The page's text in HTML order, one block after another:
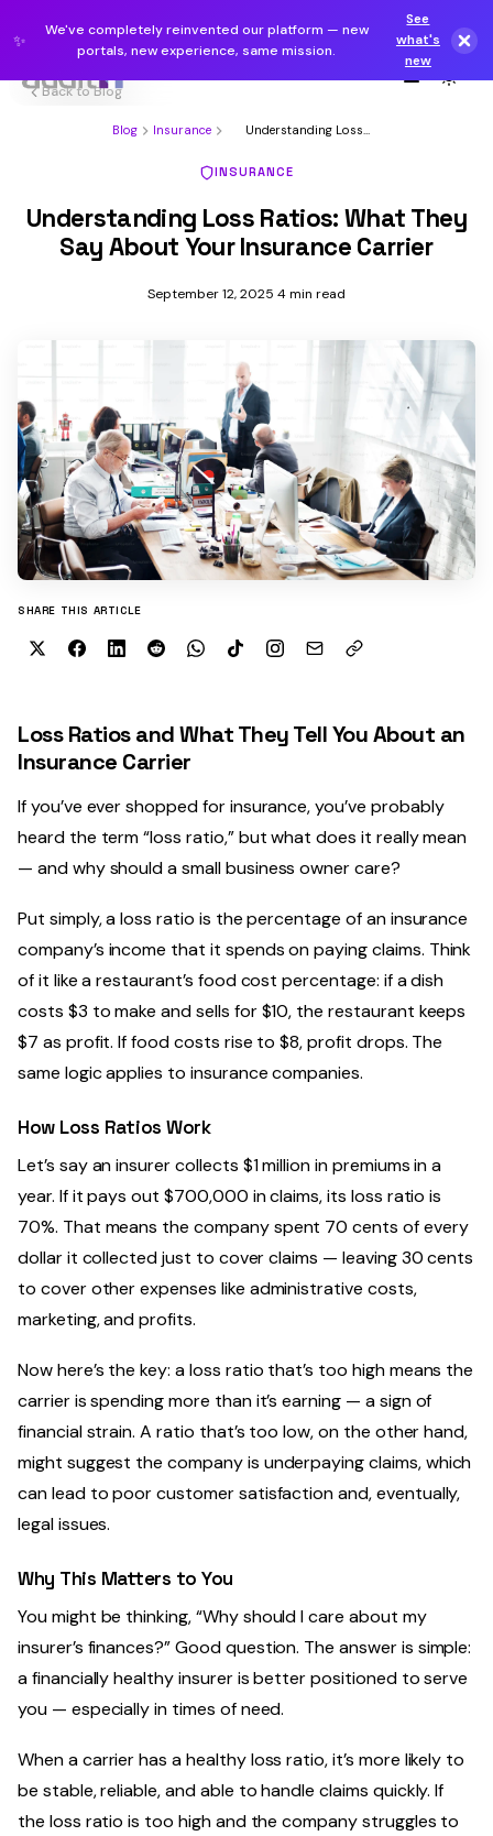
✨
We've completely reinvented our platform — new
portals, new experience, same mission.
See
what's
new
Back to Blog
Blog Insurance
Understanding Loss
About You...
INSURANCE
Understanding Loss Ratios: What They
Say About Your Insurance Carrier
September 12, 2025 4 min read
SHARE THIS ARTICLE
Loss Ratios and What They Tell You About an
Insurance Carrier
If you’ve ever shopped for insurance, you’ve probably
heard the term “loss ratio,” but what does it really mean
— and why should a small business owner care?
Put simply, a loss ratio is the percentage of an insurance
company’s income that it spends on paying claims. Think
of it like a restaurant’s food cost percentage: if a dish
costs $3 to make and sells for $10, the restaurant keeps
$7 as profit. If food costs rise to $8, profit drops. The
same logic applies to insurance companies.
How Loss Ratios Work
Let’s say an insurer collects $1 million in premiums in a
year. If it pays out $700,000 in claims, its loss ratio is
70%. That means the company spent 70 cents of every
dollar it collected just to cover claims — leaving 30 cents
to cover other expenses like administrative costs,
marketing, and profits.
Now here’s the key: a loss ratio that’s too high means the
carrier is spending more than it’s earning — a sign of
financial strain. A ratio that’s too low, on the other hand,
might suggest the company is underpaying claims, which
can lead to poor customer satisfaction and, eventually,
legal issues.
Why This Matters to You
You might be thinking, “Why should I care about my
insurer’s finances?” Good question. The answer is simple:
a financially healthy insurer is better positioned to serve
you — especially in times of need.
When a carrier has a healthy loss ratio, it’s more likely to
be stable, reliable, and able to handle claims quickly. If
the loss ratio is too high and the company struggles to